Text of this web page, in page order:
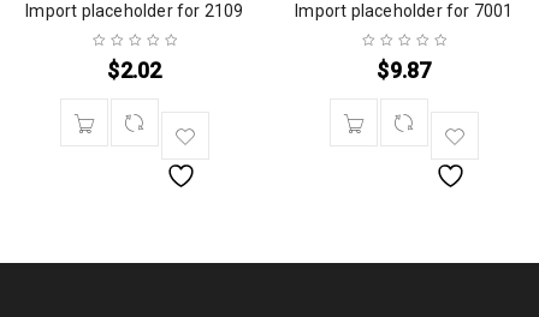
Import placeholder for 2109
$2.02
Import placeholder for 7001
$9.87